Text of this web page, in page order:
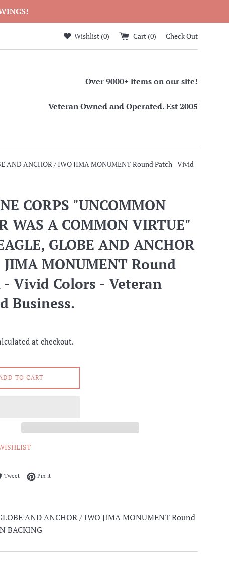
Wishlist (0) Cart (0) Check Out
Over 9000+ items on our site!
Veteran Owned and Operated. Est 2005
AND ANCHOR / IWO JIMA MONUMENT Round Patch - Vivid
CORPS "UNCOMMON
WAS A COMMON VIRTUE"
GLOBE AND ANCHOR
MONUMENT Round
- Vivid Colors - Veteran
Business.
at checkout.
TO CART
on Facebook
TweetTweet on Twitter
Pin itPin on Pinterest
AND ANCHOR / IWO JIMA MONUMENT Round
BACKING